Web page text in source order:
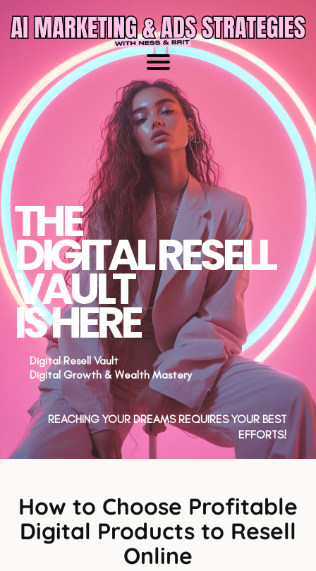
THE
DIGITAL RESELL
VAULT
IS HERE
Digital Resell Vault
Digital Growth & Wealth Mastery
REACHING YOUR DREAMS REQUIRES YOUR BEST
EFFORTS!
How to Choose Profitable
Digital Products to Resell
Online